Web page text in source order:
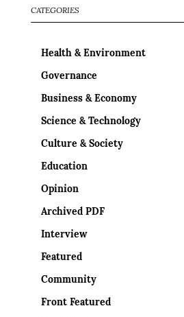
CATEGORIES
Health & Environment
Governance
Business & Economy
Science & Technology
Culture & Society
Education
Opinion
Archived PDF
Interview
Featured
Community
Front Featured